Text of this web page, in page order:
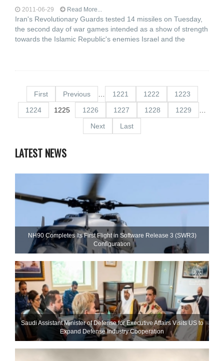
2011-06-29 Read More...
Iran's Revolutionary Guards tested 14 missiles on Tuesday,
the second day of war games intended as a show of strength
towards the Islamic Republic's enemies Israel and the
First Previous 1221 1222
1223
1224
1225 1226 1227 1228 1229
Next
Last
LATEST NEWS
NH90 Completes Its First Flight in Software Release 3 (SWR3)
Configuration
Saudi Assistant Minister of Defense for Executive Affairs Visits US to
Expand Defense Industry Cooperation